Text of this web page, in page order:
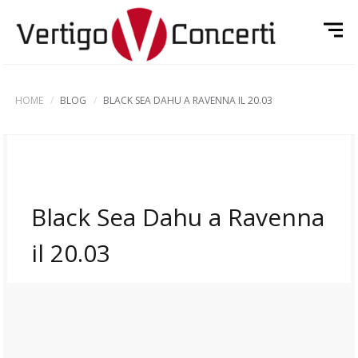
HOME BLOG BLACK SEA DAHU A RAVENNA IL 20.03
Black Sea Dahu a Ravenna
il 20.03